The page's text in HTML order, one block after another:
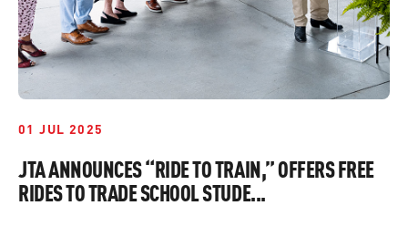
01 JUL 2025
JTA ANNOUNCES “RIDE TO TRAIN,” OFFERS FREE
RIDES TO TRADE SCHOOL STUDE...